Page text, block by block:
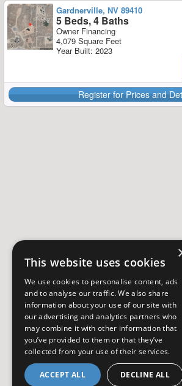
Gardnerville, NV 89410
5 Beds, 4 Baths
Owner Financing
4,079 Square Feet
Year Built: 2023
Register for Prices and
This website uses cookies
We use cookies to personalise content, ads
and to analyse our traffic. We also share
information about your use of our site with
our advertising and analytics partners who
may combine it with other information that
you’ve provided to them or that they’ve
collected from your use of their services.
ACCEPT ALL DECLINE ALL